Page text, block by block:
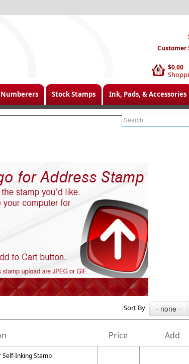
$0.00
0
Customer
Stock Stamps Ink, Pads, & Accessories
Sort By - none -
Price Add
Inking Stamp